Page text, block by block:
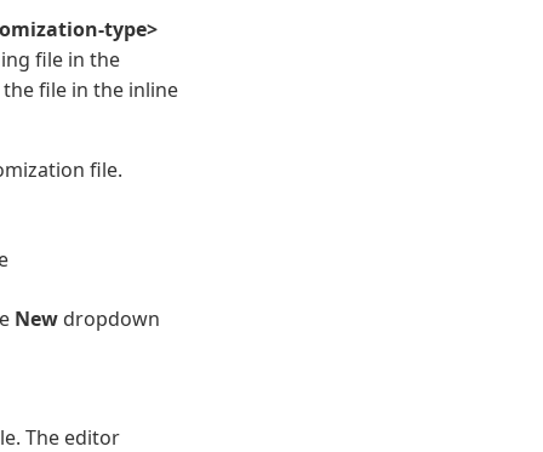
type>
file in the
file in the inline
file.
New dropdown
The editor